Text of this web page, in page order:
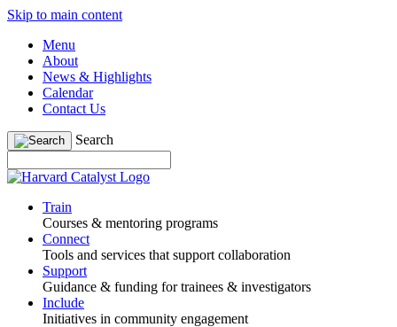
Skip to main content
Menu
About
News & Highlights
Calendar
Contact Us
Search
Train
Courses & mentoring programs
Connect
Tools and services that support collaboration
Support
Guidance & funding for trainees & investigators
Include
Initiatives in community engagement